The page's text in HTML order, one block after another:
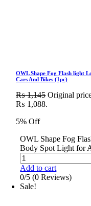
OWL Shape Fog Flash light
Cars And Bikes (1pc)
₨1,145 Original
₨ 1,088.
5% Off
OWL Shape Fog
Body Spot Light for
Add to cart
0/5 (0 Reviews)
Sale!